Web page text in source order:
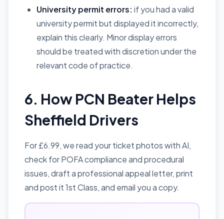
University permit errors: if you had a valid
university permit but displayed it incorrectly,
explain this clearly. Minor display errors
should be treated with discretion under the
relevant code of practice.
6. How PCN Beater Helps
Sheffield Drivers
For £6.99, we read your ticket photos with AI,
check for POFA compliance and procedural
issues, draft a professional appeal letter, print
and post it 1st Class, and email you a copy.